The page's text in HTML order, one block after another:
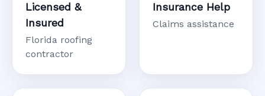
Licensed &
Insured
Florida roofing
contractor
Insurance Help
Claims assistance